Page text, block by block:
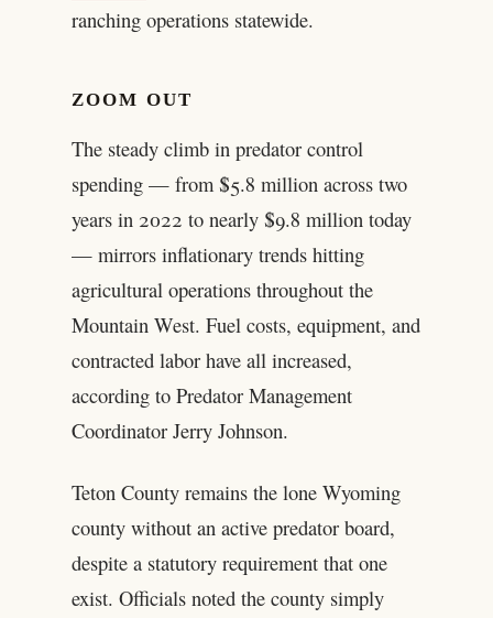
ranching operations statewide.
ZOOM OUT
The steady climb in predator control
spending — from $5.8 million across two
years in 2022 to nearly $9.8 million today
— mirrors inflationary trends hitting
agricultural operations throughout the
Mountain West. Fuel costs, equipment, and
contracted labor have all increased,
according to Predator Management
Coordinator Jerry Johnson.
Teton County remains the lone Wyoming
county without an active predator board,
despite a statutory requirement that one
exist. Officials noted the county simply